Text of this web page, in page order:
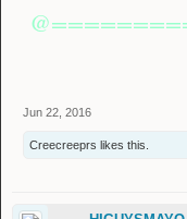
Jun 22, 2016
Creecreeprs likes this.